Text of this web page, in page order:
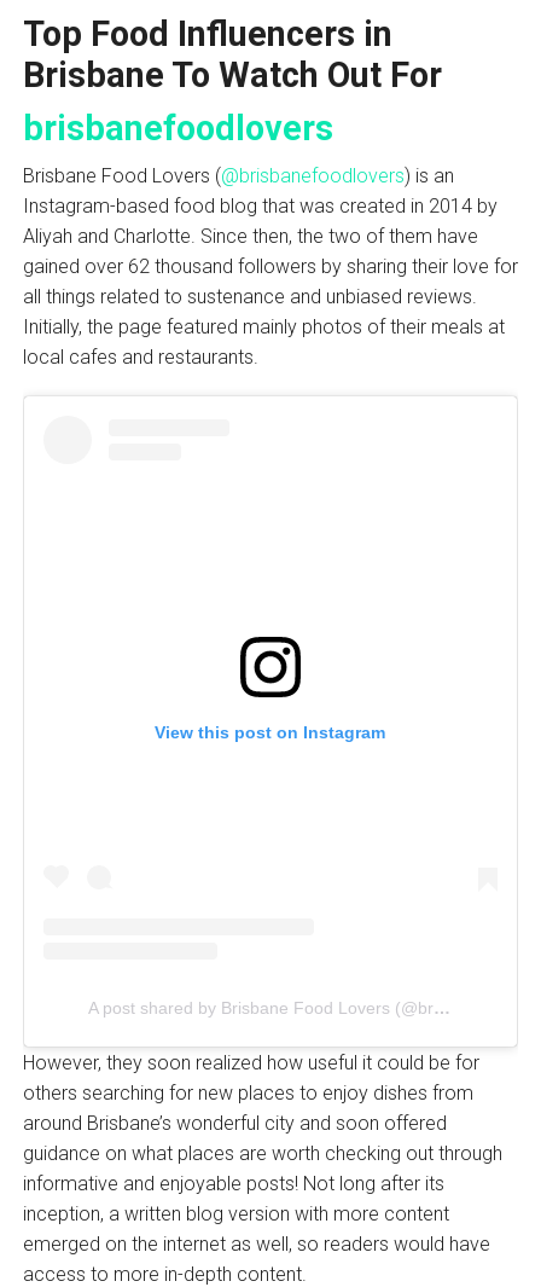
Top Food Influencers in
Brisbane To Watch Out For
brisbanefoodlovers
Brisbane Food Lovers (@brisbanefoodlovers) is an
Instagram-based food blog that was created in 2014 by
Aliyah and Charlotte. Since then, the two of them have
gained over 62 thousand followers by sharing their love for
all things related to sustenance and unbiased reviews.
Initially, the page featured mainly photos of their meals at
local cafes and restaurants.
View this post on Instagram
A post shared by Brisbane Food Lovers (@brisbanefoodlovers)
However, they soon realized how useful it could be for
others searching for new places to enjoy dishes from
around Brisbane’s wonderful city and soon offered
guidance on what places are worth checking out through
informative and enjoyable posts! Not long after its
inception, a written blog version with more content
emerged on the internet as well, so readers would have
access to more in-depth content.